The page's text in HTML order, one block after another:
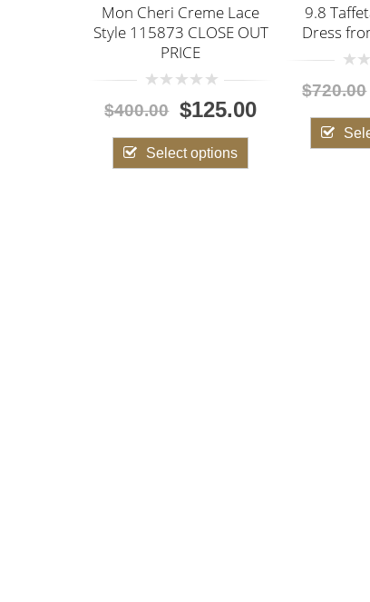
Cheri Creme Lace
CLOSE OUT
$125.00
9.8 Taffeta Iridescient
Dress from Mon Cheri
0
of
5
$720.00 $139.00